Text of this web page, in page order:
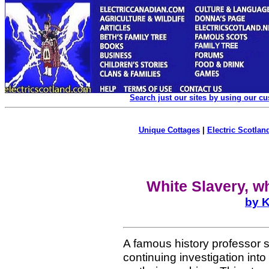
Search just our sites by using our
Unique Cottages| Electric
White Slavery,
by
A famous history professor
continuing investigation